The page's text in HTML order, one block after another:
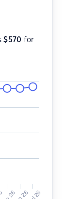
$570 for